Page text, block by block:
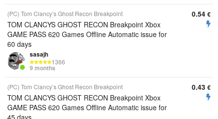
(PC) Tom Clancy’s Ghost Recon Breakpoint
TOM CLANCYS GHOST RECON Breakpoint Xbox
GAME PASS 620 Games Offline Automatic issue for
60 days
sasajh
1366
9 months
0.54 €
(PC) Tom Clancy’s Ghost Recon Breakpoint
TOM CLANCYS GHOST RECON Breakpoint Xbox
GAME PASS 620 Games Offline Automatic issue for
45 days
0.43 €